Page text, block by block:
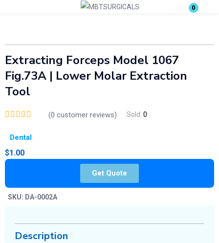
0
Enter your username and password to login.
Extracting Forceps Model 1067
Fig.73A | Lower Molar Extraction
Tool
(0 customer reviews) Sold: 0
Dental
$1.00
Get Quote
SKU: DA-0002A
Description